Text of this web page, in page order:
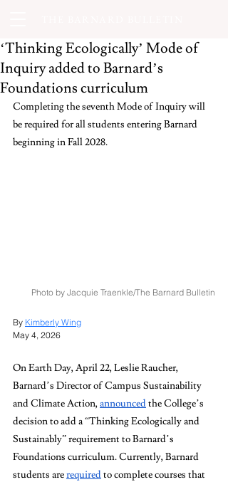
‘Thinking Ecologically’ Mode of
Inquiry added to Barnard’s
Foundations curriculum
Completing the seventh Mode of Inquiry will
be required for all students entering Barnard
beginning in Fall 2028.
Photo by Jacquie Traenkle/The Barnard Bulletin
By Kimberly Wing
May 4, 2026
On Earth Day, April 22, Leslie Raucher,
Barnard’s Director of Campus Sustainability
and Climate Action, announced the College’s
decision to add a “Thinking Ecologically and
Sustainably” requirement to Barnard’s
Foundations curriculum. Currently, Barnard
students are required to complete courses that